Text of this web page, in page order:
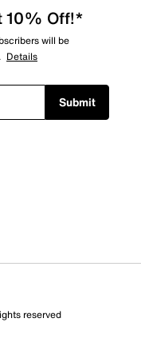
action will open
10% Off!*
will be
Details
Submit
reserved